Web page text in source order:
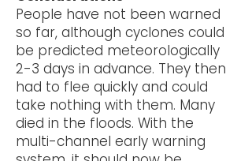
People have not been warned
so far, although cyclones could
be predicted meteorologically
2-3 days in advance. They then
had to flee quickly and could
take nothing with them. Many
died in the floods. With the
multi-channel early warning